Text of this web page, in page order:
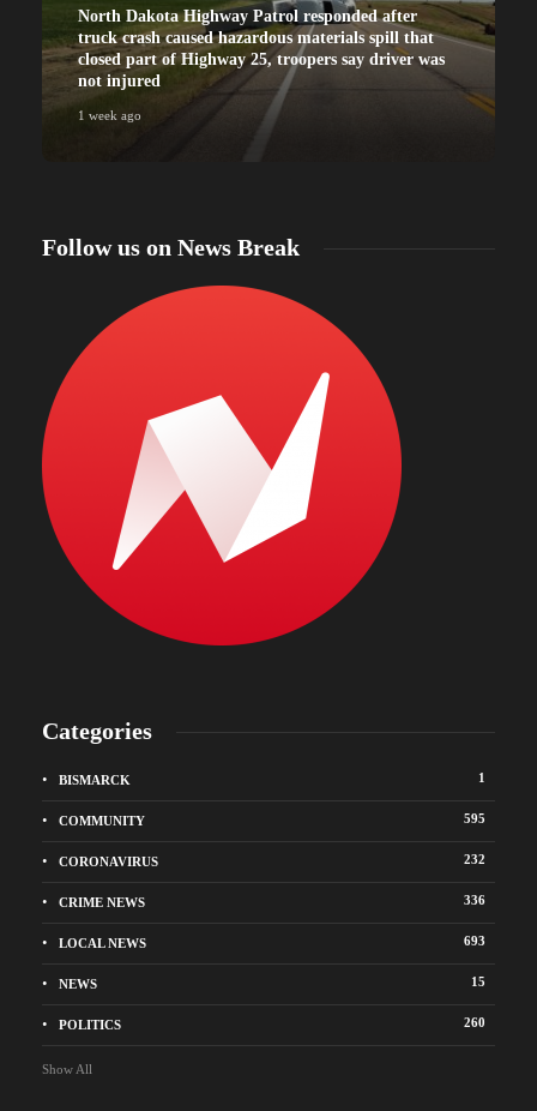
North Dakota Highway Patrol responded after
truck crash caused hazardous materials spill that
closed part of Highway 25, troopers say driver was
not injured
1 week ago
Follow us on News Break
Categories
BISMARCK 1
COMMUNITY 595
CORONAVIRUS 232
CRIME NEWS 336
LOCAL NEWS 693
NEWS 15
POLITICS 260
Show All